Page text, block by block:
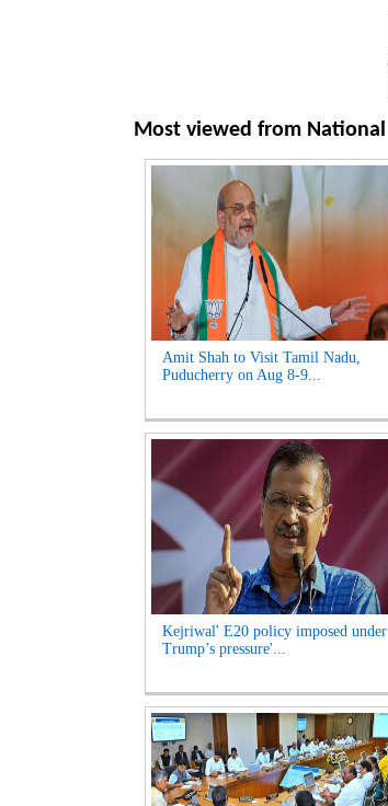
Most viewed from National
Amit Shah to Visit Tamil Nadu,
Puducherry on Aug 8-9...
Kejriwal' E20 policy imposed under
Trump’s pressure'...